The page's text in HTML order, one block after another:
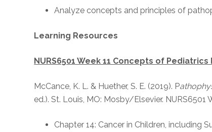
Analyze concepts and principles of
Learning Resources
NURS6501 Week 11 Concepts of
McCance, K. L. & Huether, S. E. (2019). P
ed.). St. Louis, MO: Mosby/Elsevier. NURS6501
Chapter 14: Cancer in Children, including